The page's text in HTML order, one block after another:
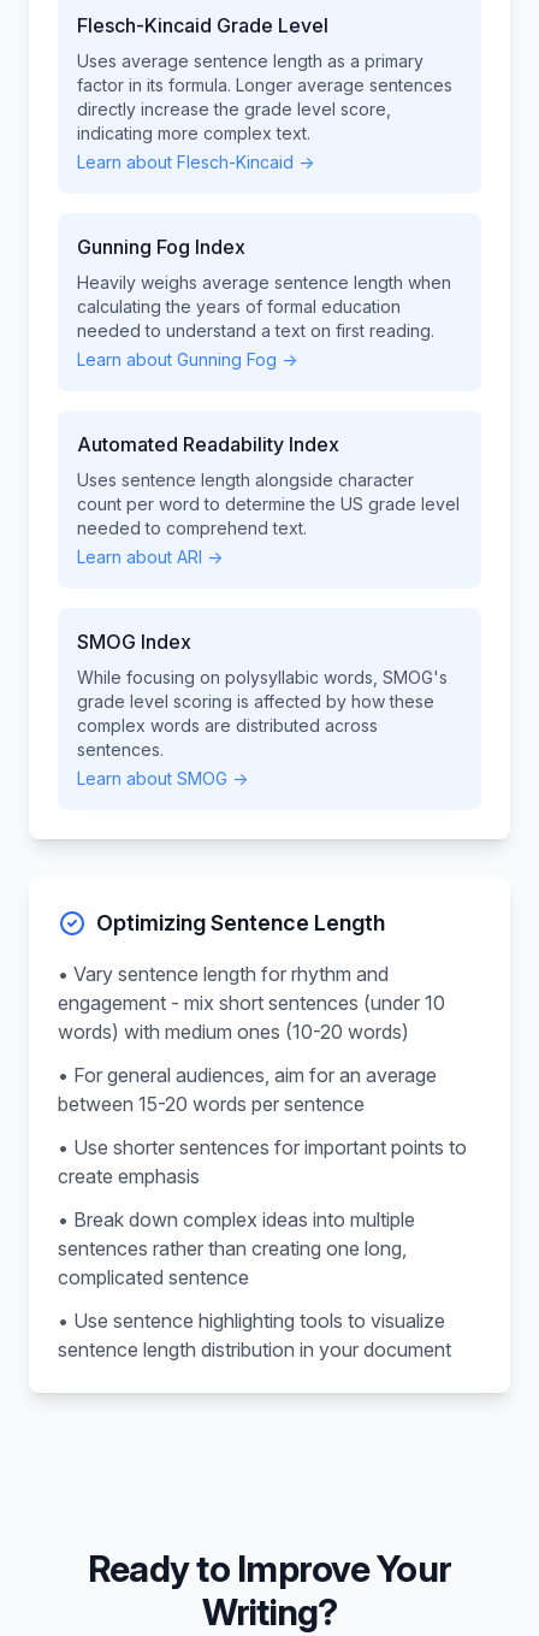
Flesch-Kincaid Grade Level
Uses average sentence length as a primary
factor in its formula. Longer average sentences
directly increase the grade level score,
indicating more complex text.
Learn about Flesch-Kincaid →
Gunning Fog Index
Heavily weighs average sentence length when
calculating the years of formal education
needed to understand a text on first reading.
Learn about Gunning Fog →
Automated Readability Index
Uses sentence length alongside character
count per word to determine the US grade level
needed to comprehend text.
Learn about ARI →
SMOG Index
While focusing on polysyllabic words, SMOG's
grade level scoring is affected by how these
complex words are distributed across
sentences.
Learn about SMOG →
Optimizing Sentence Length
• Vary sentence length for rhythm and
engagement - mix short sentences (under 10
words) with medium ones (10-20 words)
• For general audiences, aim for an average
between 15-20 words per sentence
• Use shorter sentences for important points to
create emphasis
• Break down complex ideas into multiple
sentences rather than creating one long,
complicated sentence
• Use sentence highlighting tools to visualize
sentence length distribution in your document
Ready to Improve Your
Writing?